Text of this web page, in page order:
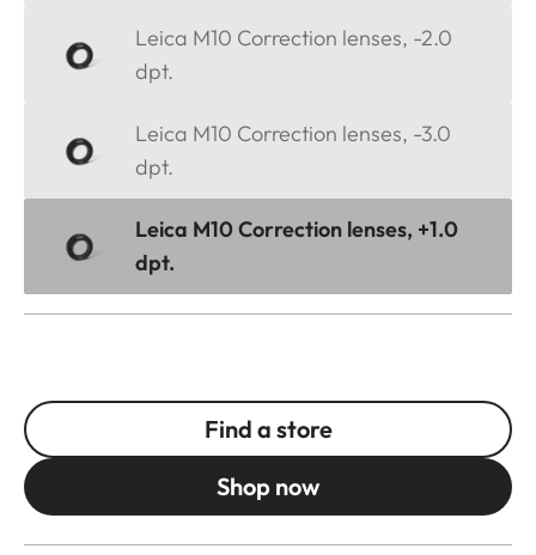
Leica M10 Correction lenses, -2.0
dpt.
Leica M10 Correction lenses, -3.0
dpt.
Leica M10 Correction lenses, +1.0
dpt.
Find a store
Shop now